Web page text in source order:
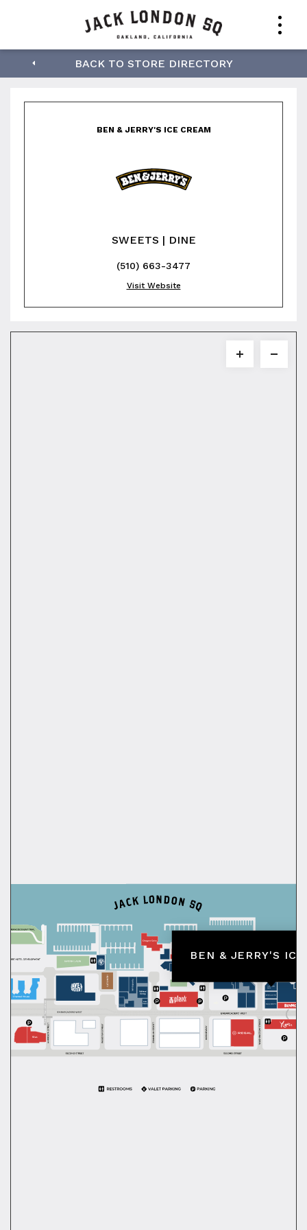
Ben & Jerry's Ice
Cream
BACK TO STORE DIRECTORY
BEN & JERRY'S ICE CREAM
SWEETS | DINE
(510) 663-3477
Visit Website
BEN & JERRY'S